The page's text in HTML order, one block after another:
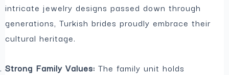
intricate jewelry designs passed down through
generations, Turkish brides proudly embrace their
cultural heritage.
Strong Family Values:The family unit holds